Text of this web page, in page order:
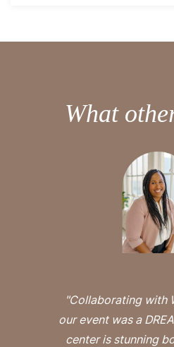
What
"Collaborating with
our event was a
center is stunning